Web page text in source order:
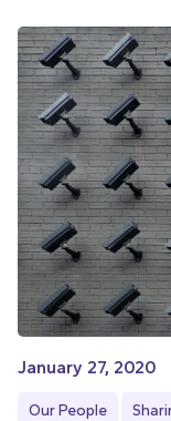
January 27, 2020
Our People